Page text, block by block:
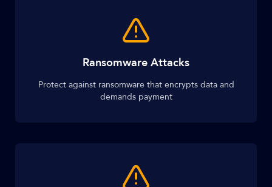
Ransomware Attacks
Protect against ransomware that encrypts data and
demands payment